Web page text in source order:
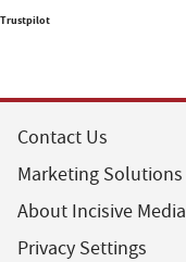
Trustpilot
Contact Us
Marketing Solutions
About Incisive Media
Privacy Settings